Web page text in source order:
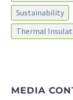
Sustainability
Thermal
MEDIA